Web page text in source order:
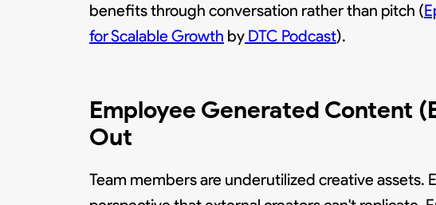
benefits through conversation rather than pitch (
for Scalable Growth by DTC Podcast).
Employee Generated Content
Out
Team members are underutilized creative